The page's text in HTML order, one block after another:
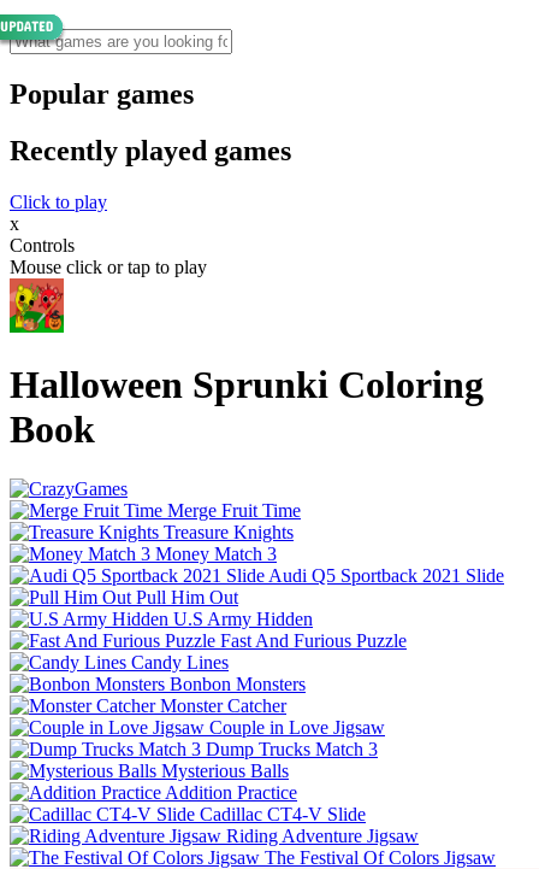
Popular games
Recently played games
Click to play
x
Controls
Mouse click or tap to play
Halloween Sprunki Coloring
Book
Merge Fruit Time
Treasure Knights
Money Match 3
Audi Q5 Sportback 2021 Slide
Pull Him Out
U.S Army Hidden
Fast And Furious Puzzle
Candy Lines
Bonbon Monsters
Monster Catcher
Couple in Love Jigsaw
Dump Trucks Match 3
Mysterious Balls
Addition Practice
Cadillac CT4-V Slide
Riding Adventure Jigsaw
The Festival Of Colors Jigsaw